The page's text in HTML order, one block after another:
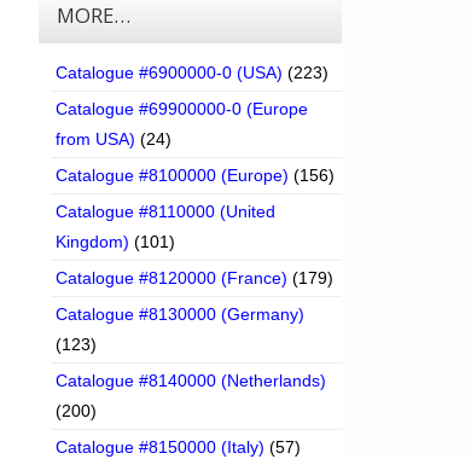
MORE…
Catalogue #6900000-0 (USA) (223)
Catalogue #69900000-0 (Europe
from USA) (24)
Catalogue #8100000 (Europe) (156)
Catalogue #8110000 (United
Kingdom) (101)
Catalogue #8120000 (France) (179)
Catalogue #8130000 (Germany)
(123)
Catalogue #8140000 (Netherlands)
(200)
Catalogue #8150000 (Italy) (57)